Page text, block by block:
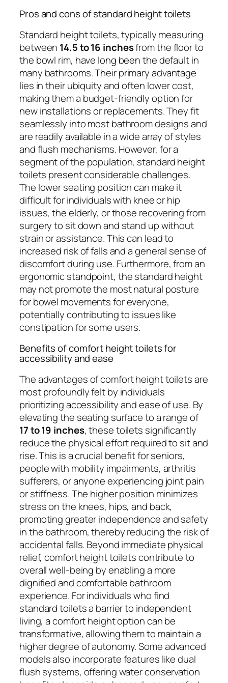
Pros and cons of standard height toilets
Standard height toilets, typically measuring
between 14.5 to 16 inchesfrom the floor to
the bowl rim, have long been the default in
many bathrooms. Their primary advantage
lies in their ubiquity and often lower cost,
making them a budget-friendly option for
new installations or replacements. They fit
seamlessly into most bathroom designs and
are readily available in a wide array of styles
and flush mechanisms. However, for a
segment of the population, standard height
toilets present considerable challenges.
The lower seating position can make it
difficult for individuals with knee or hip
issues, the elderly, or those recovering from
surgery to sit down and stand up without
strain or assistance. This can lead to
increased risk of falls and a general sense of
discomfort during use. Furthermore, from an
ergonomic standpoint, the standard height
may not promote the most natural posture
for bowel movements for everyone,
potentially contributing to issues like
constipation for some users.
Benefits of comfort height toilets for
accessibility and ease
The advantages of comfort height toilets are
most profoundly felt by individuals
prioritizing accessibility and ease of use. By
elevating the seating surface to a range of
17 to 19 inches, these toilets significantly
reduce the physical effort required to sit and
rise. This is a crucial benefit for seniors,
people with mobility impairments, arthritis
sufferers, or anyone experiencing joint pain
or stiffness. The higher position minimizes
stress on the knees, hips, and back,
promoting greater independence and safety
in the bathroom, thereby reducing the risk of
accidental falls. Beyond immediate physical
relief, comfort height toilets contribute to
overall well-being by enabling a more
dignified and comfortable bathroom
experience. For individuals who find
standard toilets a barrier to independent
living, a comfort height option can be
transformative, allowing them to maintain a
higher degree of autonomy. Some advanced
models also incorporate features like dual
flush systems, offering water conservation